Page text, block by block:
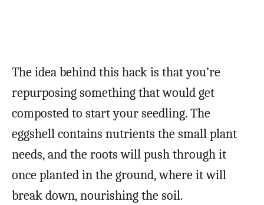
The idea behind this hack is that you’re
repurposing something that would get
composted to start your seedling. The
eggshell contains nutrients the small plant
needs, and the roots will push through it
once planted in the ground, where it will
break down, nourishing the soil.